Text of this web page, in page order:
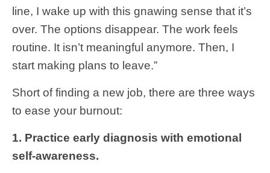
line, I wake up with this gnawing sense that it’s
over. The options disappear. The work feels
routine. It isn’t meaningful anymore. Then, I
start making plans to leave.”
Short of finding a new job, there are three ways
to ease your burnout:
1. Practice early diagnosis with emotional
self-awareness.